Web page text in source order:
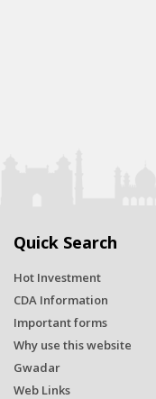
Quick Search
Hot Investment
CDA Information
Important forms
Why use this website
Gwadar
Web Links